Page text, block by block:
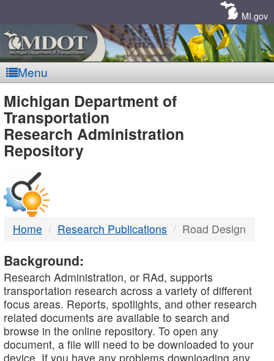
MI.gov
Menu
MDOT
-
DTMB
Michigan Department of
Transportation
Research Administration
Repository
Home Research Publications Road Design
Background:
Research Administration, or RAd, supports
transportation research across a variety of different
focus areas. Reports, spotlights, and other research
related documents are available to search and
browse in the online repository. To open any
document, a file will need to be downloaded to your
device. If you have any problems downloading any